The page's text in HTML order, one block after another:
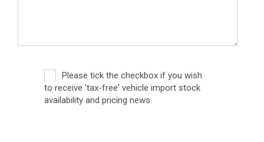
Please tick the checkbox if you wish
to receive 'tax-free' vehicle import stock
availability and pricing news.